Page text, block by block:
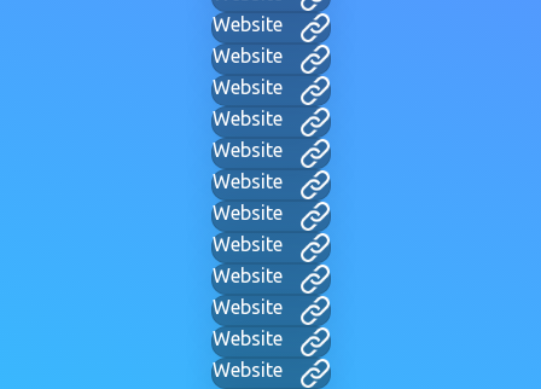
Website
Website
Website
Website
Website
Website
Website
Website
Website
Website
Website
Website